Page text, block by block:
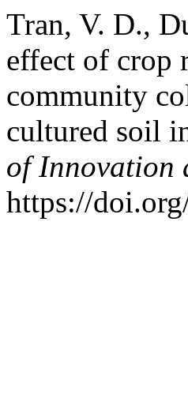
Tran, V. D.,
effect of crop
community
cultured soil
of Innovation
https://